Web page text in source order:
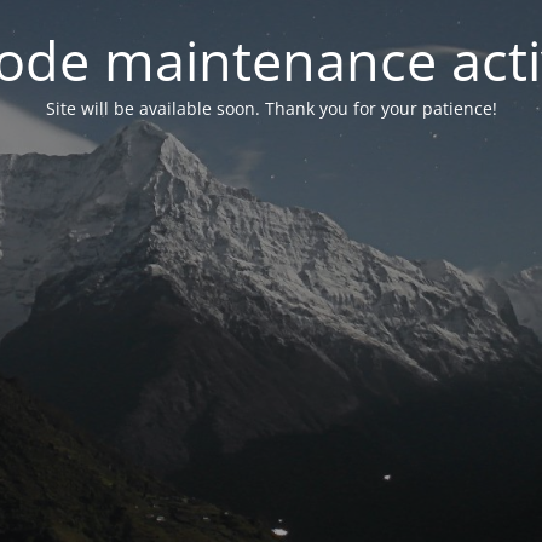
maintenance
Site will be available soon. Thank you for your patience!